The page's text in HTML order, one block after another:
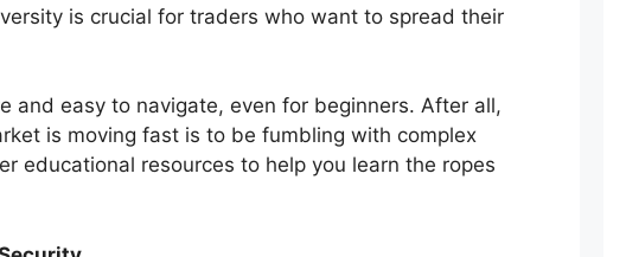
is crucial for traders who want to spread their
and easy to navigate, even for beginners. After all,
is moving fast is to be fumbling with complex
educational resources to help you learn the ropes